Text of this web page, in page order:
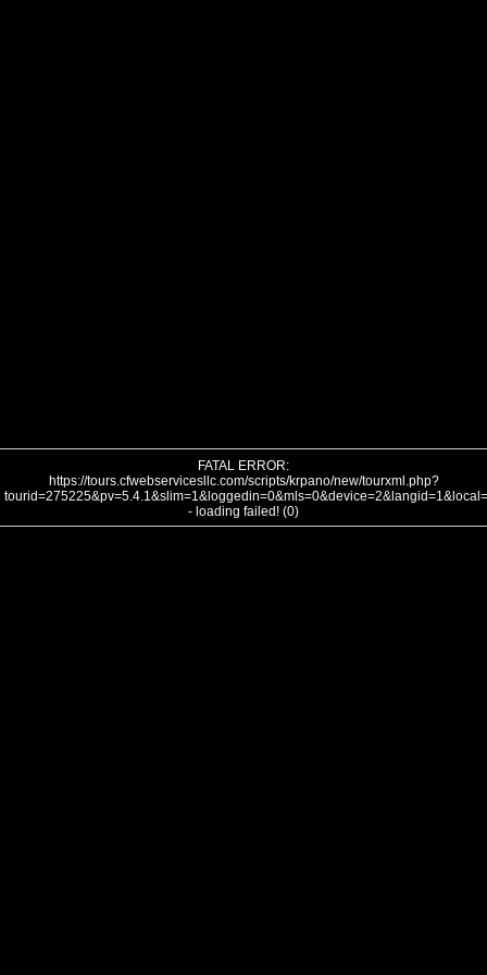
FATAL ERROR:
https://tours.cfwebservicesllc.com/scripts/krpano/new/tourxml.php?
- loading failed! (0)